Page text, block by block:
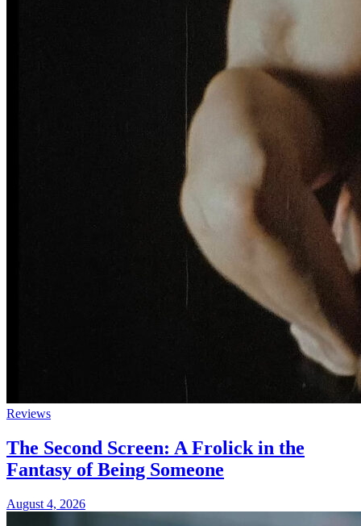
Reviews
The Second Screen: A Frolick in the
Fantasy of Being Someone
August 4, 2026